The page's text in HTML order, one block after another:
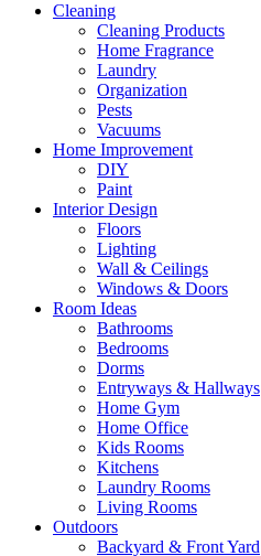
Cleaning
Cleaning Products
Home Fragrance
Laundry
Organization
Pests
Vacuums
Home Improvement
DIY
Paint
Interior Design
Floors
Lighting
Wall & Ceilings
Windows & Doors
Room Ideas
Bathrooms
Bedrooms
Dorms
Entryways & Hallways
Home Gym
Home Office
Kids Rooms
Kitchens
Laundry Rooms
Living Rooms
Outdoors
Backyard & Front Yard